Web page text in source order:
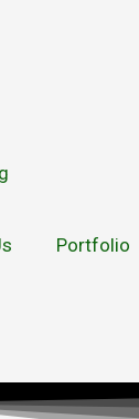
Portfolio